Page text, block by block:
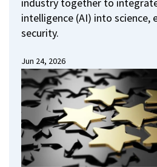
intelligence (AI) into science,
security.
Jun 24, 2026